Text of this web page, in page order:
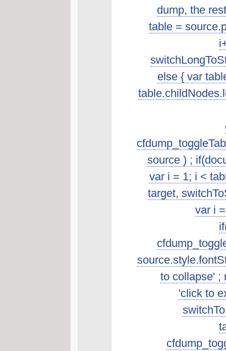
dump, the
table =
else { var
source ) ;
var i = 1; i <
target,
var i
to collapse' ;
'click to